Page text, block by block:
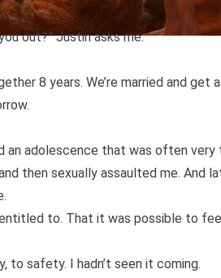
out?” Justin asks me.
8 years. We’re married and get
an adolescence that was often
then sexually assaultedme. And
to. That it was possible to
to safety. I hadn’t seen it coming.